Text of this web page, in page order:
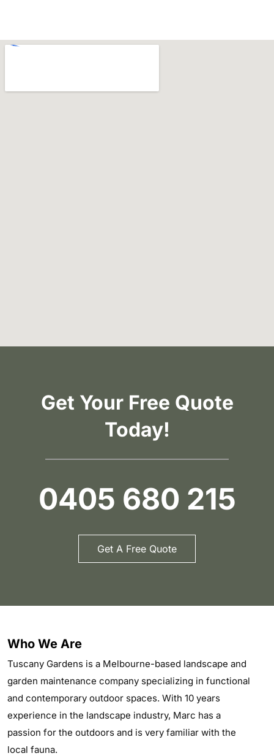
Get Your Free Quote
Today!
0405 680 215
Get A Free Quote
Who We Are
Tuscany Gardens is a Melbourne-based landscape and
garden maintenance company specializing in functional
and contemporary outdoor spaces. With 10 years
experience in the landscape industry, Marc has a
passion for the outdoors and is very familiar with the
local fauna.